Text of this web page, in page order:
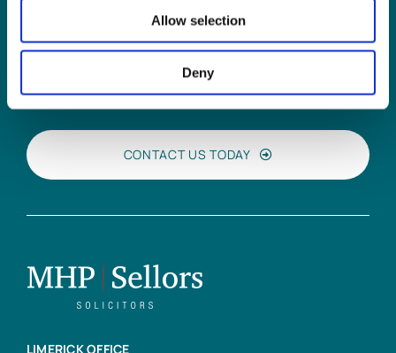
Allow selection
Deny
CanMHP Sellors
LLPhelp you?
CONTACT US TODAY
LIMERICK OFFICE